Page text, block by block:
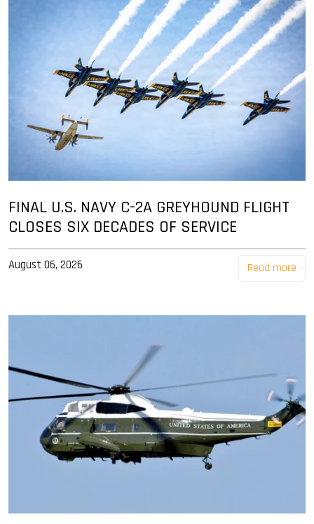
FINAL U.S. NAVY C-2A GREYHOUND FLIGHT
CLOSES SIX DECADES OF SERVICE
August 06, 2026 Read more